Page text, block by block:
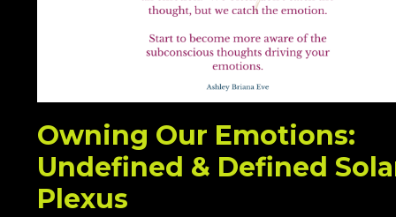
Owning Our Emotions:
Undefined & Defined
Plexus